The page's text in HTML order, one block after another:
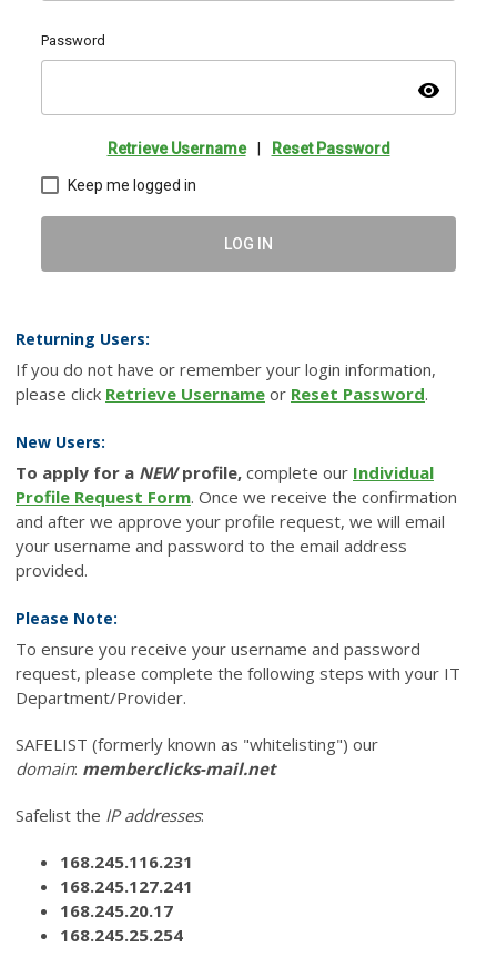
Password
visibility
Retrieve Username Reset Password
Keep me logged in
LOG IN
Returning Users:
If you do not have or remember your login information,
please click Retrieve Username or Reset Password.
New Users:
To apply for a NEWprofile, complete our Individual
Profile Request Form. Once we receive the confirmation
and after we approve your profile request, we will email
your username and password to the email address
provided.
Please Note:
To ensure you receive your username and password
request, please complete the following steps with your IT
Department/Provider.
SAFELIST (formerly known as "whitelisting") our
domain: memberclicks-mail.net
Safelist the IP addresses:
168.245.116.231
168.245.127.241
168.245.20.17
168.245.25.254